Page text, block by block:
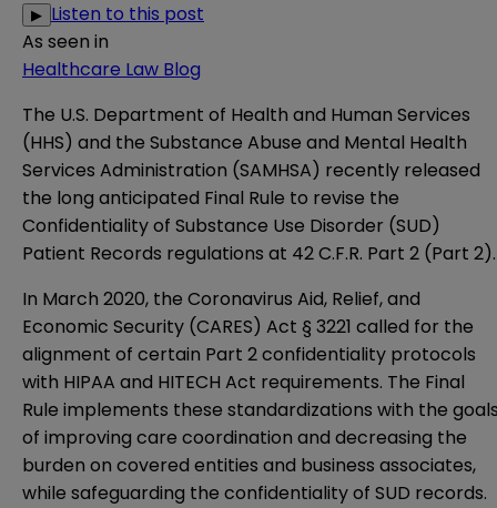
▶ Listen to this post
As seen in
Healthcare Law Blog
The U.S. Department of Health and Human Services
(HHS) and the Substance Abuse and Mental Health
Services Administration (SAMHSA) recently released
the long anticipated Final Rule to revise the
Confidentiality of Substance Use Disorder (SUD)
Patient Records regulations at 42 C.F.R. Part 2 (Part 2).
In March 2020, the Coronavirus Aid, Relief, and
Economic Security (CARES) Act § 3221 called for the
alignment of certain Part 2 confidentiality protocols
with HIPAA and HITECH Act requirements. The Final
Rule implements these standardizations with the
of improving care coordination and decreasing the
burden on covered entities and business associates,
while safeguarding the confidentiality of SUD records.